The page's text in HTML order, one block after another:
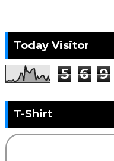
Today Visitor
5 6 9
T-Shirt